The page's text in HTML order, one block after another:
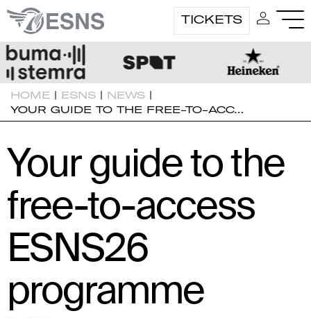
TICKETS
HOME | ESNS | NEWS |
YOUR GUIDE TO THE FREE-TO-ACC…
Your guide to the
free-to-access
ESNS26
programme